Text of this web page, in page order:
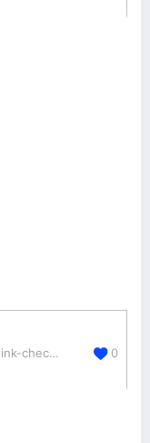
linkody.com/en/seo-tools/free-backlink-checker 0